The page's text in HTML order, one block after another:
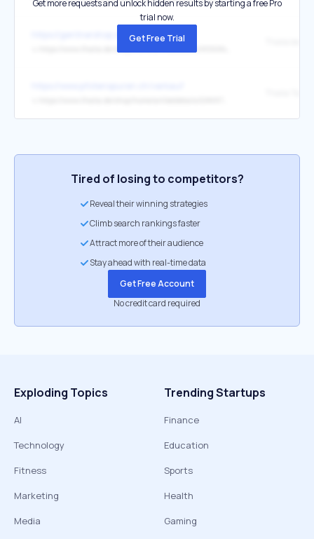
https://gentnershop.de/buchshop
Get more requests and unlock hidden results by starting a free Pro
trial now.
Get Free Trial
Tired of losing to competitors?
Reveal their winning strategies
Climb search rankings faster
Attract more of their audience
Stay ahead with real-time data
Get Free Account
No credit card required
Exploding Topics
AI
Technology
Fitness
Marketing
Media
Trending Startups
Finance
Education
Sports
Health
Gaming